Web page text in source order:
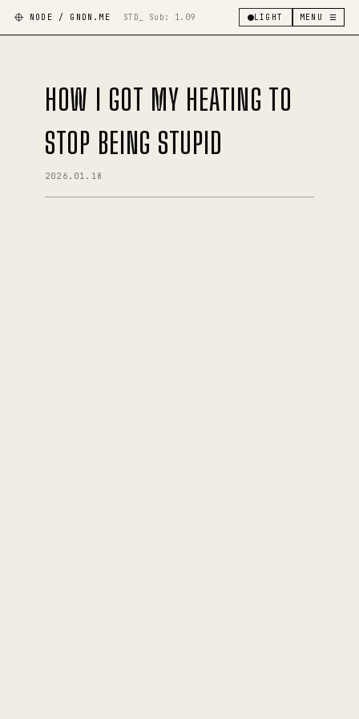
NODE / GNDN.ME STD_ Sub: 1.09 LIGHT MENU ☰
HOW I GOT MY HEATING TO
STOP BEING STUPID
2026.01.18